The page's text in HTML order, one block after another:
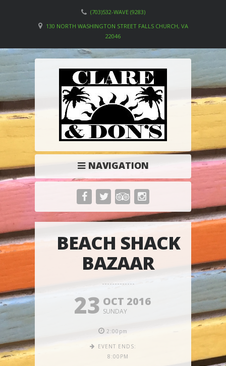
(703)532-WAVE (9283)
130 NORTH WASHINGTON STREET FALLS CHURCH, VA
22046
NAVIGATION
BEACH SHACK
BAZAAR
23 OCT 2016
SUNDAY
2:00pm
EVENT ENDS:
8:00PM